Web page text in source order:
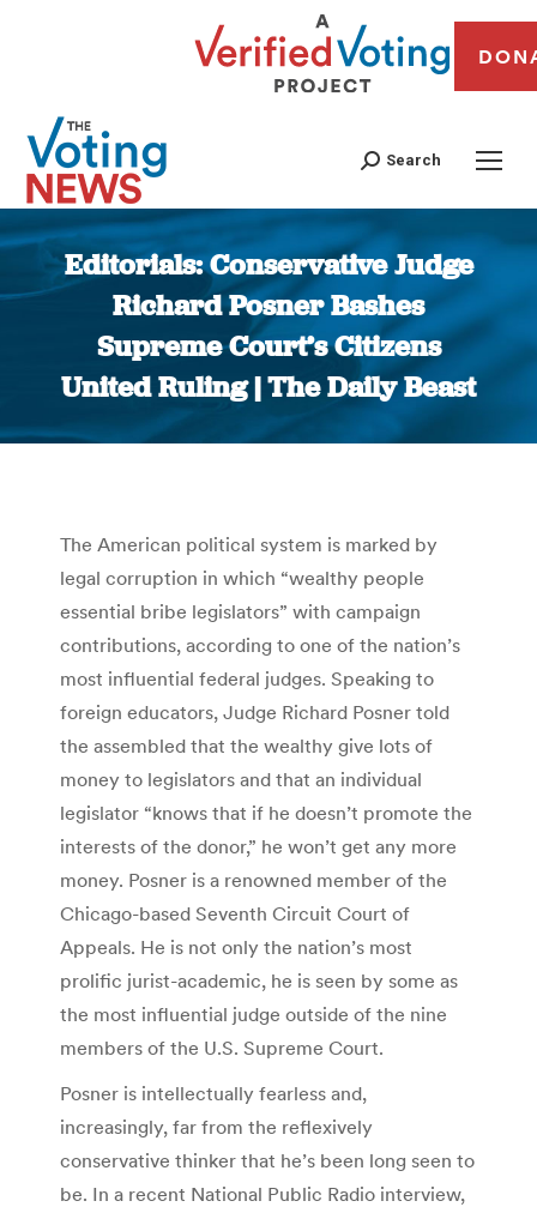
Search
Editorials: Conservative Judge
Richard Posner Bashes
Supreme Court’s Citizens
United Ruling | The Daily Beast
You are here:
The American political system is marked by
legal corruption in which “wealthy people
essential bribe legislators” with campaign
contributions, according to one of the nation’s
most influential federal judges. Speaking to
foreign educators, Judge Richard Posner told
the assembled that the wealthy give lots of
money to legislators and that an individual
legislator “knows that if he doesn’t promote the
interests of the donor,” he won’t get any more
money. Posner is a renowned member of the
Chicago-based Seventh Circuit Court of
Appeals. He is not only the nation’s most
prolific jurist-academic, he is seen by some as
the most influential judge outside of the nine
members of the U.S. Supreme Court.
Posner is intellectually fearless and,
increasingly, far from the reflexively
conservative thinker that he’s been long seen to
be. In a recent National Public Radio interview,